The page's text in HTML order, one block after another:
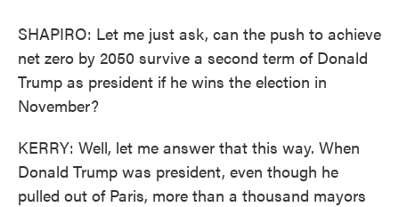
SHAPIRO: Let me just ask, can the push to achieve
net zero by 2050 survive a second term of Donald
Trump as president if he wins the election in
November?
KERRY: Well, let me answer that this way. When
Donald Trump was president, even though he
pulled out of Paris, more than a thousand mayors